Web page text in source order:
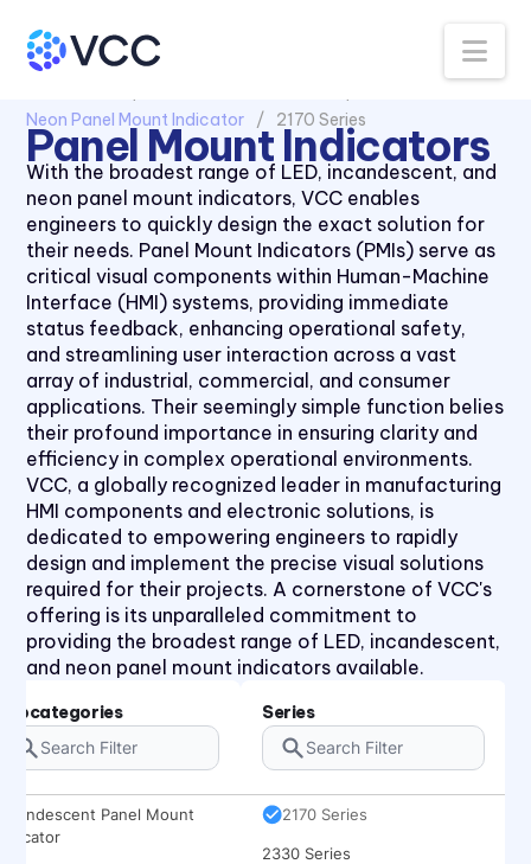
Neon Panel Mount Indicator
2170 Series
Panel Mount Indicators
With the broadest range of LED, incandescent, and
neon panel mount indicators, VCC enables
engineers to quickly design the exact solution for
their needs. Panel Mount Indicators (PMIs) serve as
critical visual components within Human-Machine
Interface (HMI) systems, providing immediate
status feedback, enhancing operational safety,
and streamlining user interaction across a vast
array of industrial, commercial, and consumer
applications. Their seemingly simple function belies
their profound importance in ensuring clarity and
efficiency in complex operational environments.
VCC, a globally recognized leader in manufacturing
HMI components and electronic solutions, is
dedicated to empowering engineers to rapidly
design and implement the precise visual solutions
required for their projects. A cornerstone of VCC's
offering is its unparalleled commitment to
providing the broadest range of LED, incandescent,
and neon panel mount indicators available.
Panel Mount
Series
1030 Series
1050 Series
2120 Series
2150 Series
2170 Series
2330 Series